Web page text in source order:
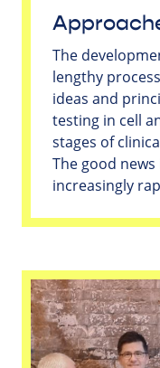
The
lengthy
ideas and
testing in cell
stages of
The good
increasingly